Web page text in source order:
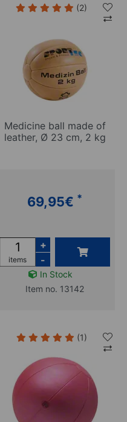
(2)
Medicine ball made of
leather, Ø 23 cm, 2 kg
69,95€ *
items
+
-
In Stock
Item no. 13142
(1)